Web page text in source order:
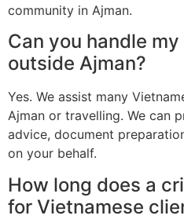
community in Ajman.
Can you handle
outside Ajman?
Yes. We assist many
Ajman or travelling. We can
advice, document
on your behalf.
How long does a
for Vietnamese